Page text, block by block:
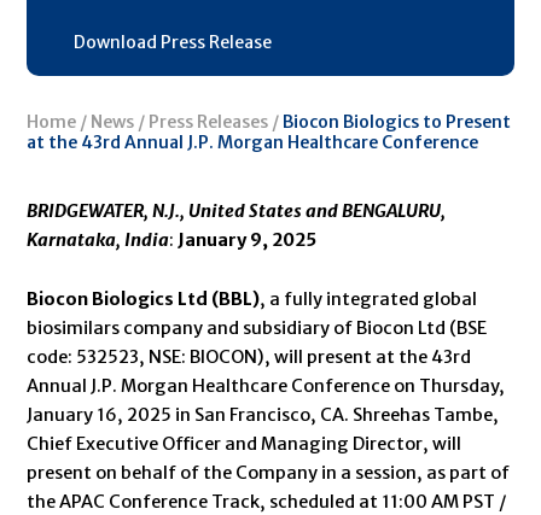
Download Press Release
Home / News / Press Releases / Biocon Biologics to Present
at the 43rd Annual J.P. Morgan Healthcare Conference
BRIDGEWATER, N.J., United StatesandBENGALURU,
Karnataka, India: January 9, 2025
Biocon Biologics Ltd (BBL), a fully integrated global
biosimilars company and subsidiary of Biocon Ltd (BSE
code: 532523, NSE: BIOCON), will present at the 43rd
Annual J.P. Morgan Healthcare Conference on Thursday,
January 16, 2025 in San Francisco, CA. Shreehas Tambe,
Chief Executive Officer and Managing Director, will
present on behalf of the Company in a session, as part of
the APAC Conference Track, scheduled at 11:00 AM PST /